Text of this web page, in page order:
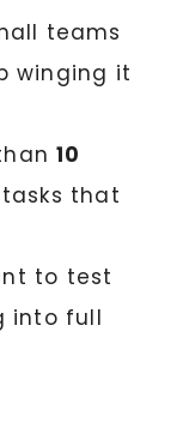
teams
winging it
10
that
to test
into full